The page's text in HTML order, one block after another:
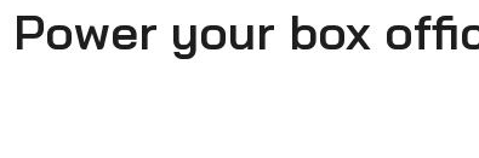
Power your box